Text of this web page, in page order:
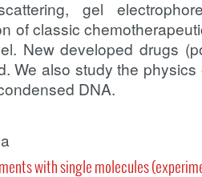
gel
of classic
New developed drugs
We also study the
DNA.
with single molecules